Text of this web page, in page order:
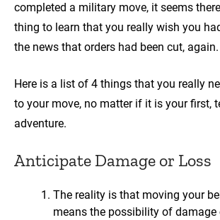
completed a military move, it seems
thing to learn that you really wish you
the news that orders had been cut, again.
Here is a list of 4 things that you really
to your move, no matter if it is your first,
adventure.
Anticipate Damage or Loss
The reality is that moving your
means the possibility of damage